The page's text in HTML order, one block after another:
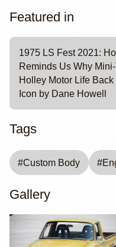
Featured in
1975 LS Fest 2021:
Reminds Us Why
Holley Motor Life
Icon by Dane Howell
Tags
#Custom Body #
Gallery